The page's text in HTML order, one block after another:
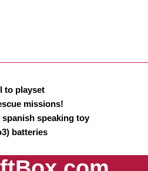
to playset
missions!
speaking toy
batteries